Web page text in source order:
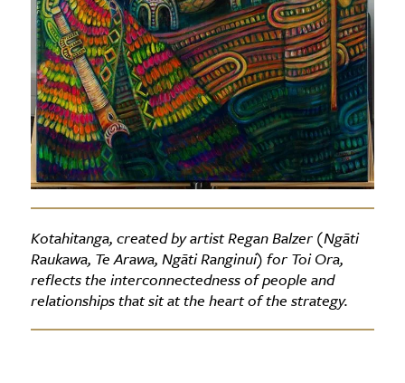
Kotahitanga, created by artist Regan Balzer (Ngāti
Raukawa, Te Arawa, Ngāti Ranginui) for Toi Ora,
reflects the interconnectedness of people and
relationships that sit at the heart of the strategy.